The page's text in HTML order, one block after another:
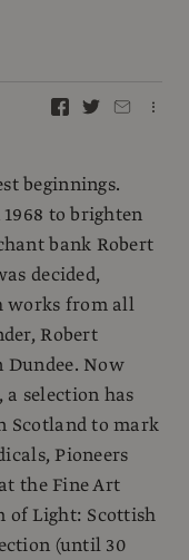
beginnings.
to brighten
bank Robert
decided,
works from all
Robert
Dundee. Now
selection has
Scotland to mark
Pioneers
the Fine Art
of Light: Scottish
(until 30